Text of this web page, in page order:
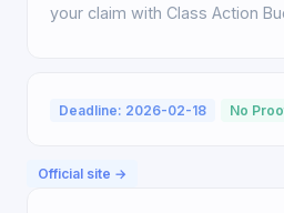
your claim with Class Action
Deadline: 2026-02-18 No
Official site →